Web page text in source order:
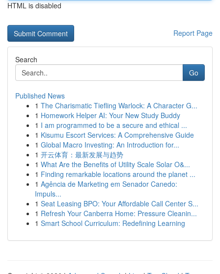
HTML is disabled
Report Page
Search
Go
Published News
1 The Charismatic Tiefling Warlock: A Character G...
1 Homework Helper AI: Your New Study Buddy
1 I am programmed to be a secure and ethical ...
1 Kisumu Escort Services: A Comprehensive Guide
1 Global Macro Investing: An Introduction for...
1 开云体育：最新发展与趋势
1 What Are the Benefits of Utility Scale Solar O&...
1 Finding remarkable locations around the planet ...
1 Agência de Marketing em Senador Canedo:
Impuls...
1 Seat Leasing BPO: Your Affordable Call Center S...
1 Refresh Your Canberra Home: Pressure Cleanin...
1 Smart School Curriculum: Redefining Learning